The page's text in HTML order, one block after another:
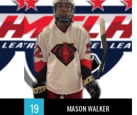
19 MASON WALKER